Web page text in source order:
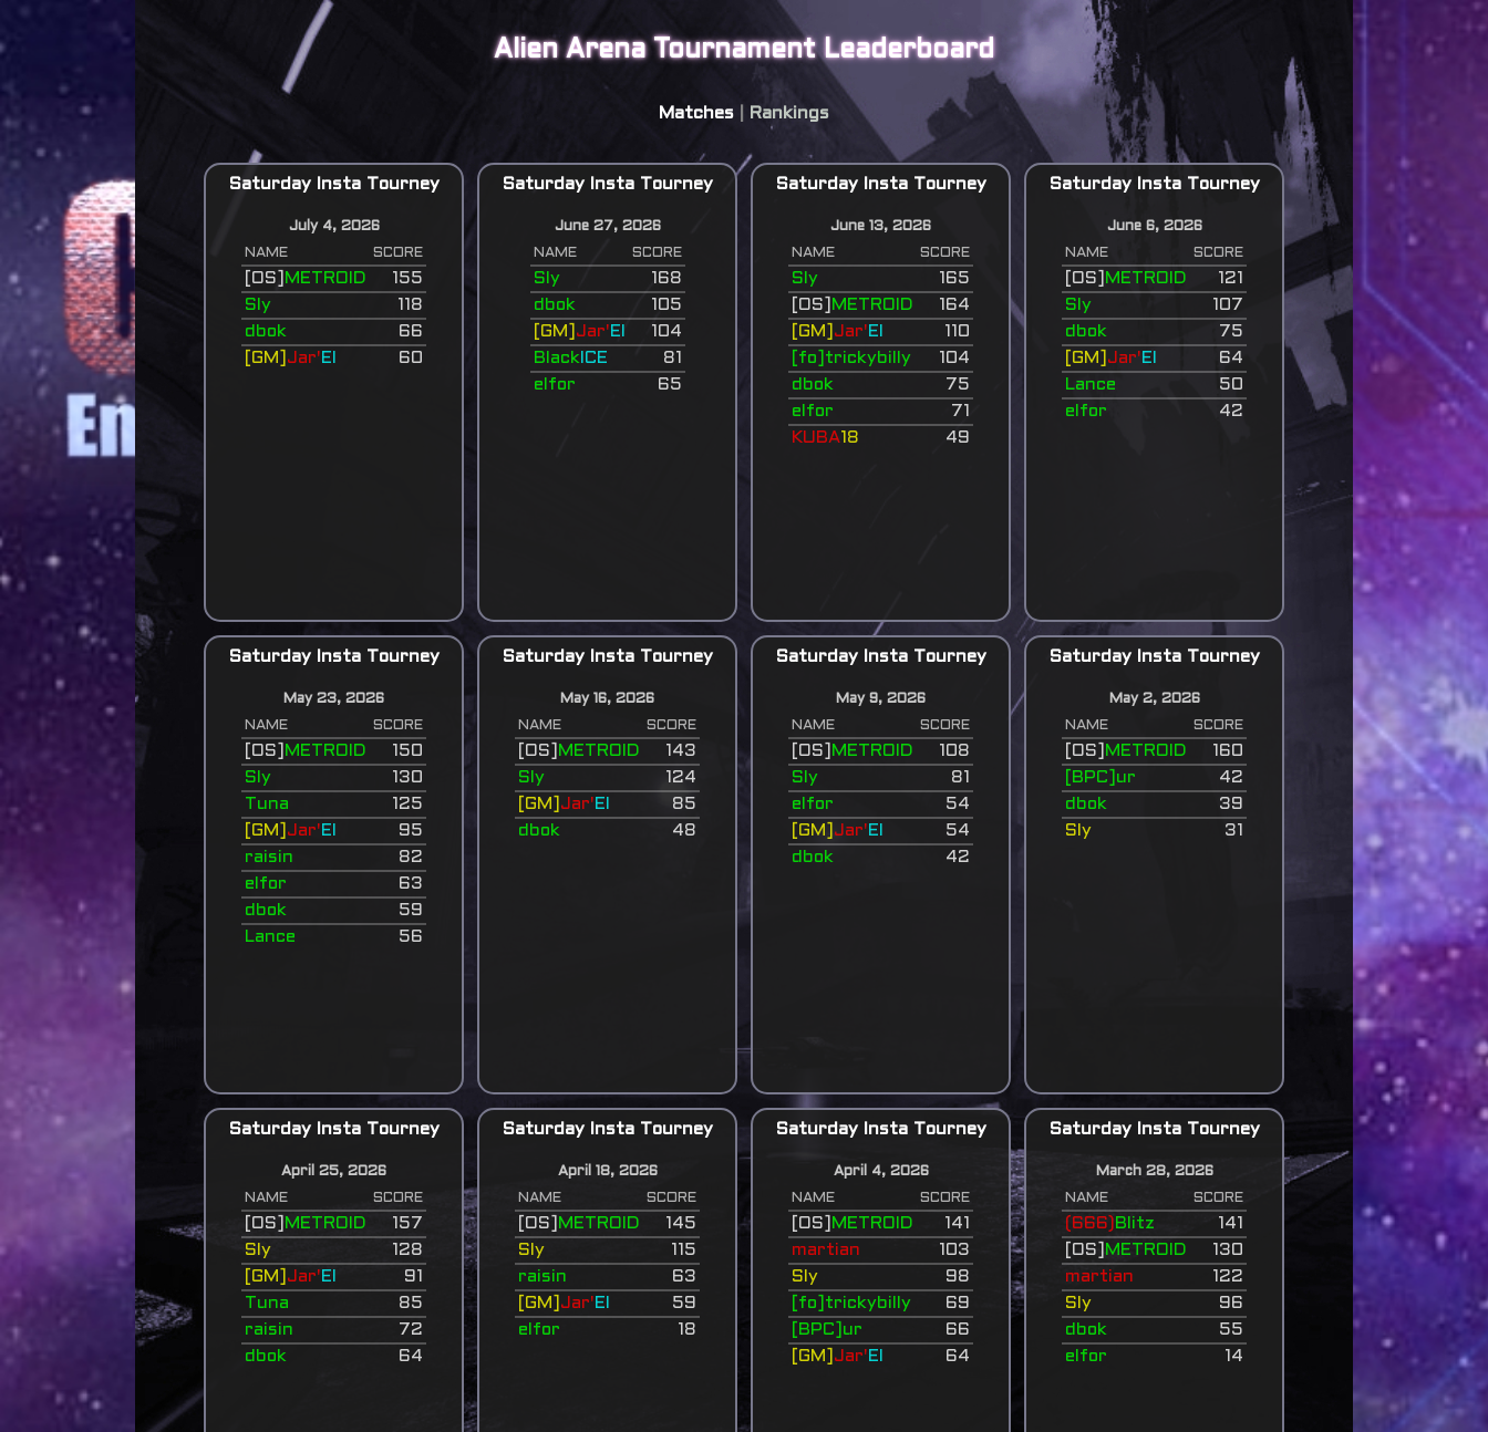
Alien Arena Tournament Leaderboard
Matches Rankings
Saturday Insta Tourney
July 4, 2026
NAME SCORE
[OS] METROID
155
Sly
118
dbok
66
[GM] Jar' El 60
Saturday Insta Tourney
June 27, 2026
NAME SCORE
Sly
168
dbok
105
[GM] Jar' El
104
BlackICE
81
elfor
65
Saturday Insta Tourney
June 13, 2026
NAME SCORE
Sly
165
[OS]
METROID
164
[GM] Jar' El
110
[fo]trickybilly
104
dbok
75
elfor
71
KUBA18 49
Saturday Insta Tourney
June 6, 2026
NAME SCORE
[OS] METROID
121
Sly
107
dbok
75
[GM] Jar' El
64
Lance
50
elfor
42
Saturday Insta Tourney
May 23, 2026
NAME SCORE
[OS] METROID
150
Sly
130
Tuna
125
[GM] Jar' El
95
raisin
82
elfor
63
dbok
59
Lance
56
Saturday Insta Tourney
May 16, 2026
NAME SCORE
[OS] METROID
143
Sly
124
[GM] Jar' El
85
dbok
48
Saturday Insta Tourney
May 9, 2026
NAME SCORE
[OS] METROID
108
Sly
81
elfor
54
[GM] Jar' El
54
dbok
42
Saturday Insta Tourney
May 2, 2026
NAME SCORE
[OS] METROID
160
[BPC]ur
42
dbok
39
Sly
31
Saturday Insta Tourney
April 25, 2026
NAME SCORE
[OS] METROID
157
Sly
128
[GM] Jar' El
91
Tuna
85
raisin
72
dbok
64
Saturday Insta Tourney
April 18, 2026
NAME SCORE
[OS] METROID
145
Sly
115
raisin
63
[GM] Jar' El
59
elfor
18
Saturday Insta Tourney
April 4, 2026
NAME SCORE
[OS] METROID
141
martian
103
Sly
98
[fo]trickybilly
69
[BPC]ur
66
[GM] Jar' El 64
Saturday Insta Tourney
March 28, 2026
NAME SCORE
(666) Blitz
141
[OS]
METROID
130
martian
122
Sly
96
dbok
55
elfor
14